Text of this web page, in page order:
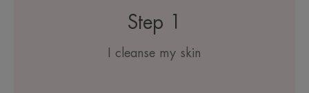
Step 1
I cleanse my skin